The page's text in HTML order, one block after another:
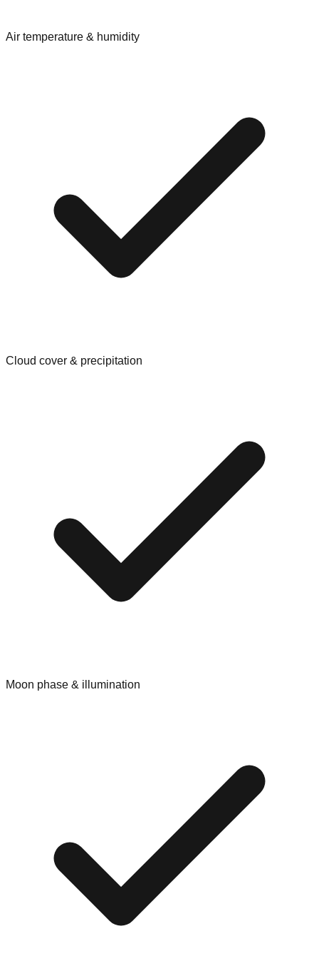
Air temperature & humidity
Cloud cover & precipitation
Moon phase & illumination